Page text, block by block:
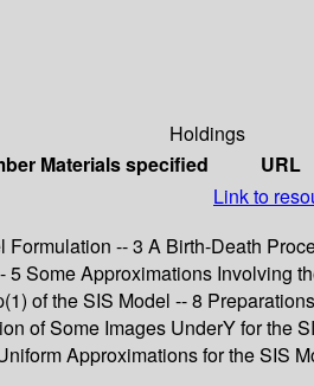
Holdings
Materials specified URL
Link to
Formulation -- 3 A Birth-Death
5 Some Approximations Involving
of the SIS Model -- 8
of Some Images UnderY for the
Approximations for the SIS